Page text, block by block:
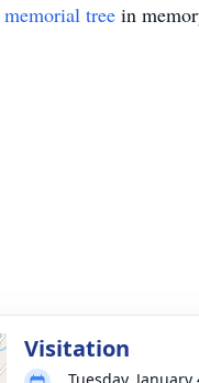
memorial tree in
Visitation